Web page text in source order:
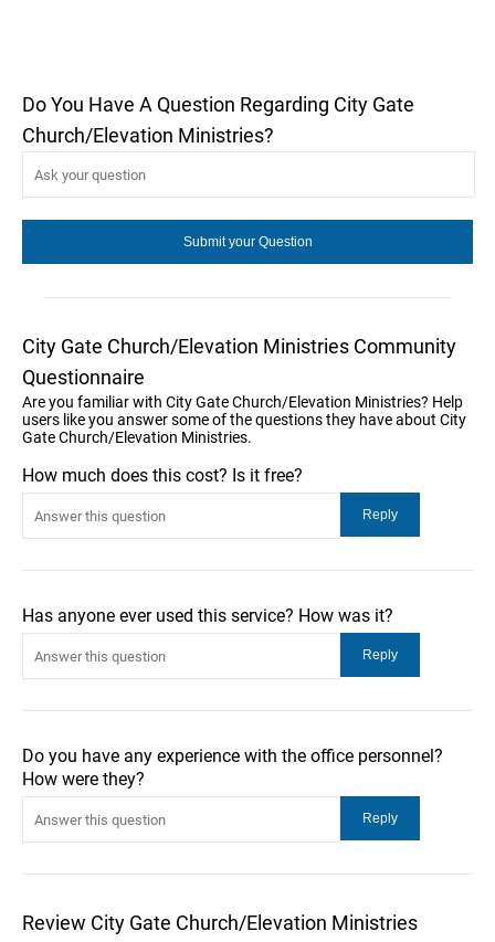
Do You Have A Question Regarding City Gate
Church/Elevation Ministries?
City Gate Church/Elevation Ministries Community
Questionnaire
Are you familiar with City Gate Church/Elevation Ministries? Help
users like you answer some of the questions they have about City
Gate Church/Elevation Ministries.
How much does this cost? Is it free?
Has anyone ever used this service? How was it?
Do you have any experience with the office personnel?
How were they?
Review City Gate Church/Elevation Ministries